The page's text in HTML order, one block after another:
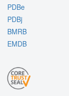
PDBe
PDBj
BMRB
EMDB